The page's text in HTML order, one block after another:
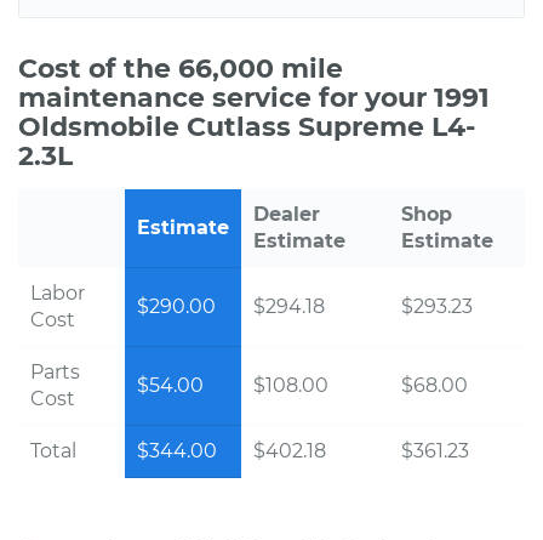
Cost of the 66,000 mile
maintenance service for your 1991
Oldsmobile Cutlass Supreme L4-
2.3L
Estimate
Dealer
Estimate
Shop
Estimate
Labor
Cost
$290.00 $294.18 $293.23
Parts
Cost
$54.00 $108.00 $68.00
Total $344.00 $402.18 $361.23